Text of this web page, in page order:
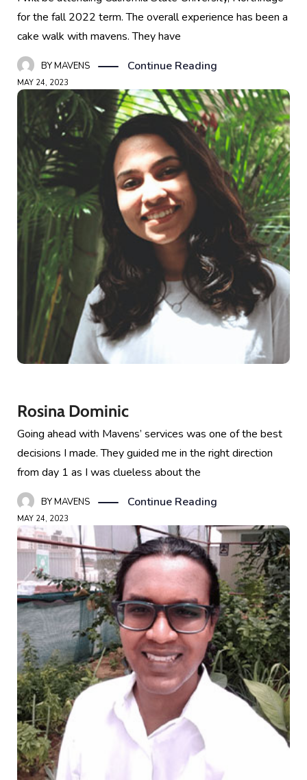
for the fall 2022 term. The overall experience has been a
cake walk with mavens. They have
BYMAVENS Continue Reading
MAY 24, 2023
Rosina Dominic
Going ahead with Mavens’ services was one of the best
decisions I made. They guided me in the right direction
from day 1 as I was clueless about the
BYMAVENS Continue Reading
MAY 24, 2023